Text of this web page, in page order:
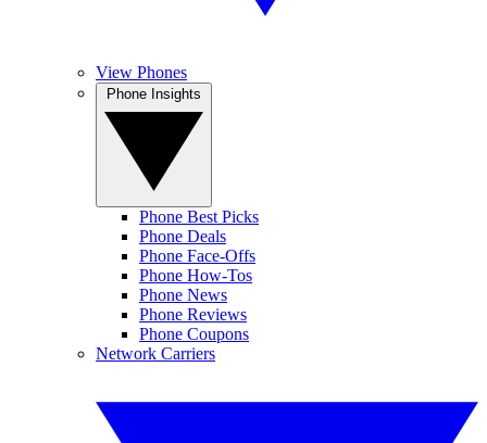
View Phones
Phone Best Picks
Phone Deals
Phone Face-Offs
Phone How-Tos
Phone News
Phone Reviews
Phone Coupons
Network Carriers